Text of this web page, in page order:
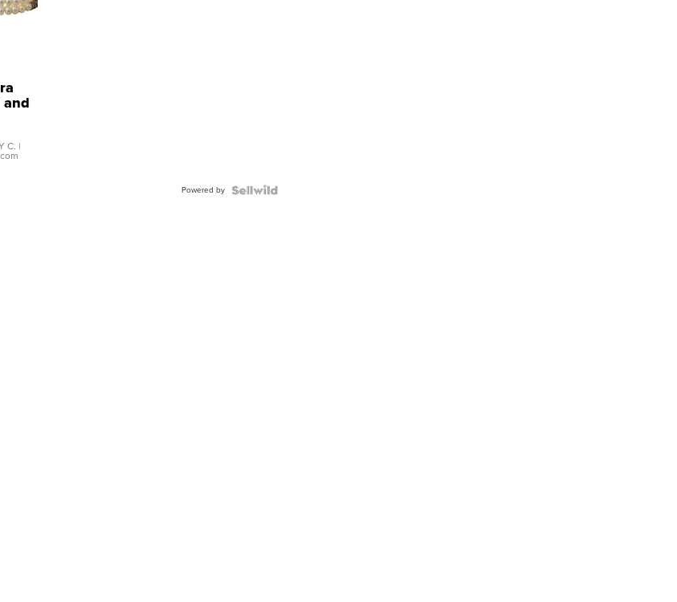
and
C. |
Powered by